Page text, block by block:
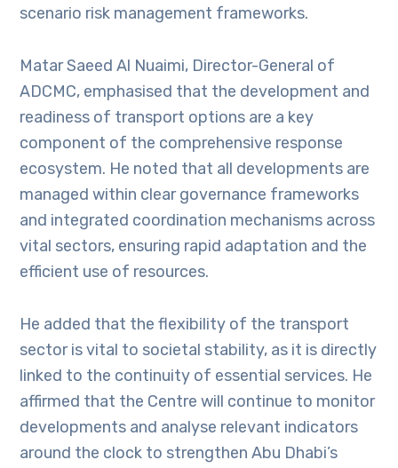
scenario risk management frameworks.
Matar Saeed Al Nuaimi, Director-General of
ADCMC, emphasised that the development and
readiness of transport options are a key
component of the comprehensive response
ecosystem. He noted that all developments are
managed within clear governance frameworks
and integrated coordination mechanisms across
vital sectors, ensuring rapid adaptation and the
efficient use of resources.
He added that the flexibility of the transport
sector is vital to societal stability, as it is directly
linked to the continuity of essential services. He
affirmed that the Centre will continue to monitor
developments and analyse relevant indicators
around the clock to strengthen Abu Dhabi’s